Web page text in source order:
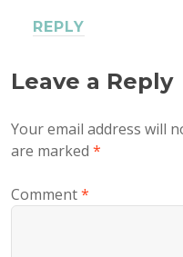
REPLY
Leave a Reply
Your email address will
are marked *
Comment*